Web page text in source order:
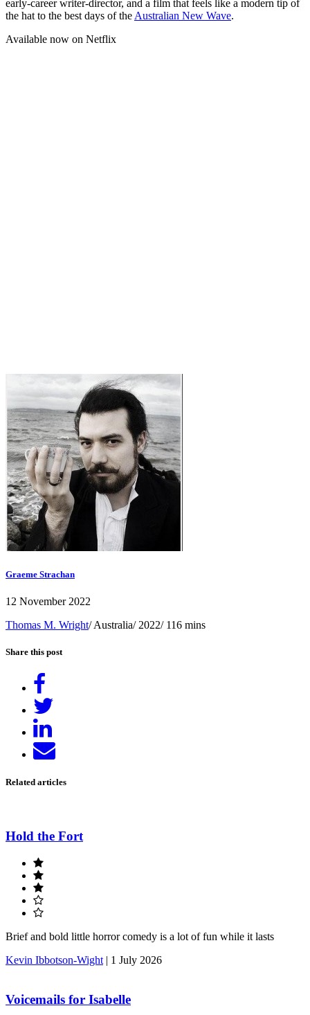
early-career writer-director, and a film that feels like a modern tip of
the hat to the best days of the Australian New Wave.
Available now on Netflix
Graeme Strachan
12 November 2022
Thomas M. Wright/ Australia/ 2022/ 116 mins
Share this post
Facebook
on
LinkedIn
Send
email
Related articles
Hold the Fort
Brief and bold little horror comedy is a lot of fun while it lasts
Kevin Ibbotson-Wight | 1 July 2026
Voicemails for Isabelle